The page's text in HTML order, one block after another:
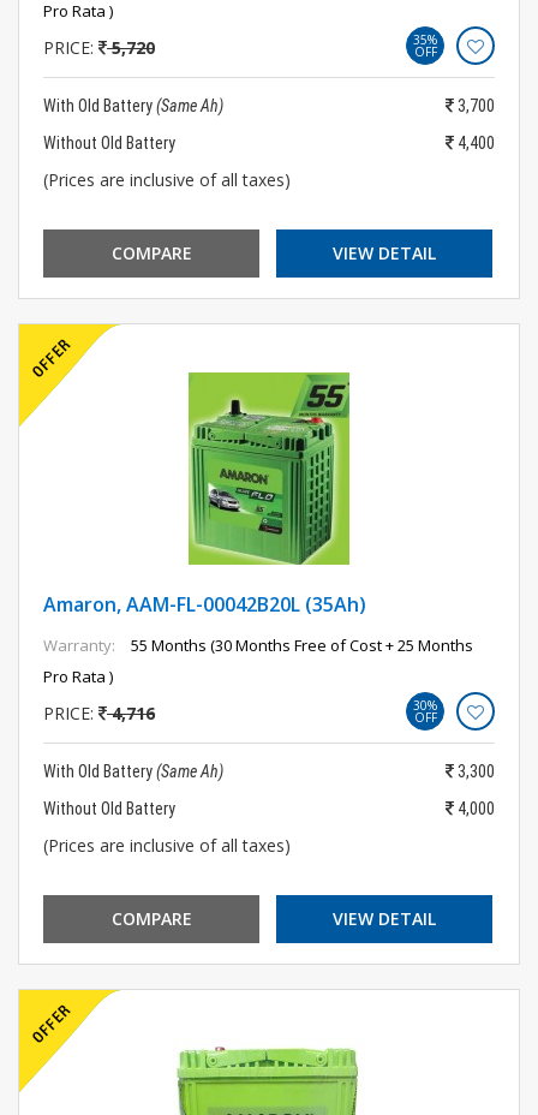
Pro Rata )
PRICE: 5,720 35%
OFF
With Old Battery(Same Ah)
3,700
Without Old Battery
4,400
(Prices are inclusive of all taxes)
COMPARE VIEW DETAIL
Amaron, AAM-FL-00042B20L (35Ah)
Warranty:
55 Months (30 Months Free of Cost + 25 Months
Pro Rata )
PRICE: 4,716 30%
OFF
With Old Battery(Same Ah)
3,300
Without Old Battery
4,000
(Prices are inclusive of all taxes)
COMPARE VIEW DETAIL